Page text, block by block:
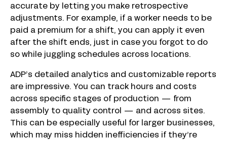
accurate by letting you make retrospective
adjustments. For example, if a worker needs to be
paid a premium for a shift, you can apply it even
after the shift ends, just in case you forgot to do
so while juggling schedules across locations.
ADP’s detailed analytics and customizable reports
are impressive. You can track hours and costs
across specific stages of production — from
assembly to quality control — and across sites.
This can be especially useful for larger businesses,
which may miss hidden inefficiencies if they’re